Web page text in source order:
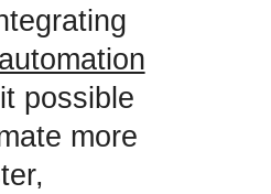
possible
more